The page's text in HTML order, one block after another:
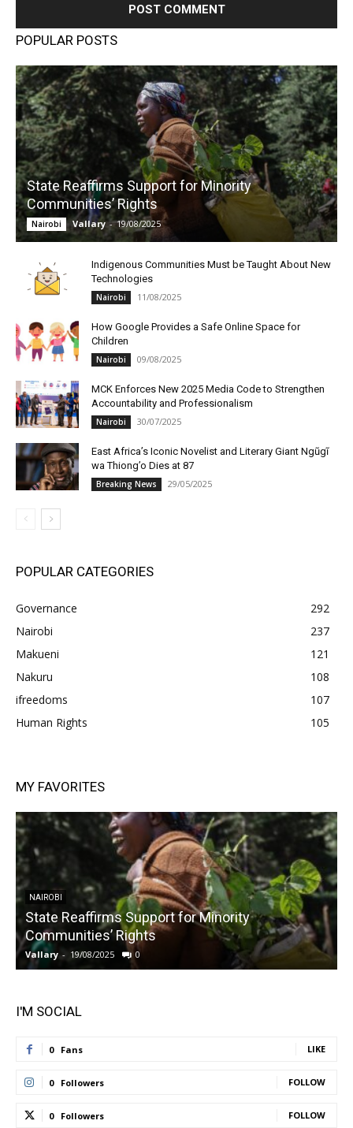
POPULAR POSTS
State Reaffirms Support for Minority
Communities’ Rights
Nairobi Vallary - 19/08/2025
Indigenous Communities Must be Taught About New
Technologies
Nairobi 11/08/2025
How Google Provides a Safe Online Space for
Children
Nairobi 09/08/2025
MCK Enforces New 2025 Media Code to Strengthen
Accountability and Professionalism
Nairobi 30/07/2025
East Africa’s Iconic Novelist and Literary Giant Ngũgĩ
wa Thiong’o Dies at 87
Breaking News 29/05/2025
POPULAR CATEGORIES
Governance
292
Nairobi
237
Makueni
121
Nakuru
108
ifreedoms
107
Human Rights
105
MY FAVORITES
NAIROBI
State Reaffirms Support for Minority
Communities’ Rights
Vallary - 19/08/2025 0
I'M SOCIAL
0 Fans LIKE
0 Followers FOLLOW
0 Followers FOLLOW